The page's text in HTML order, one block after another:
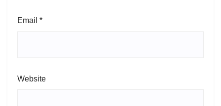
Email *
Website